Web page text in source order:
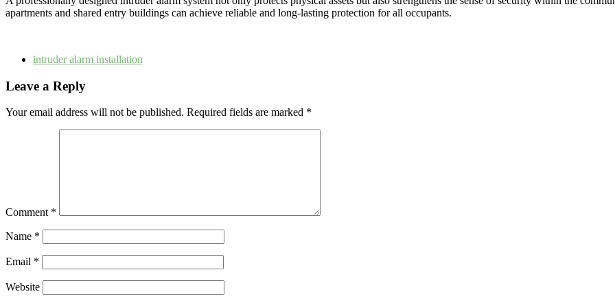
apartments and shared entry buildings can achieve reliable and long-lasting protection for all occupants.
intruder alarm installation
Leave a Reply
Your email address will not be published. Required fields are marked *
Comment *
Name *
Email *
Website